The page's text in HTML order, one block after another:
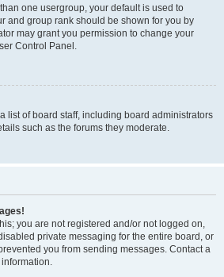
one usergroup, your default is used to
and group rank should be shown for you by
may grant you permission to change your
Control Panel.
list of board staff, including board administrators
such as the forums they moderate.
you are not registered and/or not logged on,
private messaging for the entire board, or
you from sending messages. Contact a